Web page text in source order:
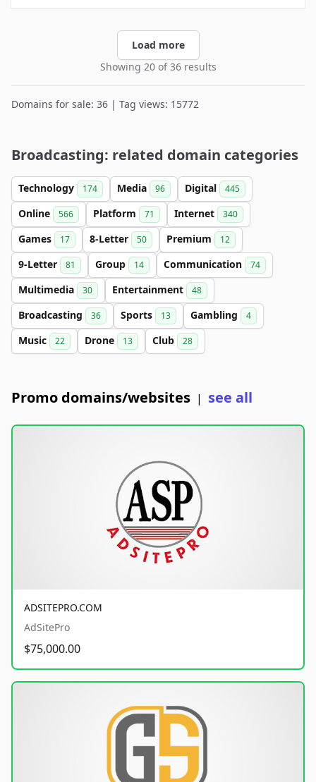
Load more
Showing 20 of 36 results
Domains for sale: 36 | Tag views: 15772
Broadcasting: related domain categories
Technology 174 Media 96 Digital 445
Online 566 Platform 71 Internet 340
Games 17 8-Letter 50 Premium 12
9-Letter 81 Group 14 Communication 74
Multimedia 30 Entertainment 48
Broadcasting 36 Sports 13 Gambling 4
Music 22 Drone 13 Club 28
Promo domains/websites | see all
ADSITEPRO.COM
AdSitePro
$75,000.00